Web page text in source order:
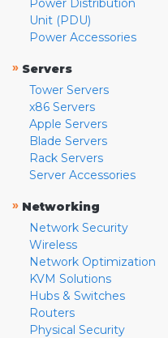
Power Distribution
Unit (PDU)
Power Accessories
» Servers
Tower Servers
x86 Servers
Apple Servers
Blade Servers
Rack Servers
Server Accessories
» Networking
Network Security
Wireless
Network Optimization
KVM Solutions
Hubs & Switches
Routers
Physical Security